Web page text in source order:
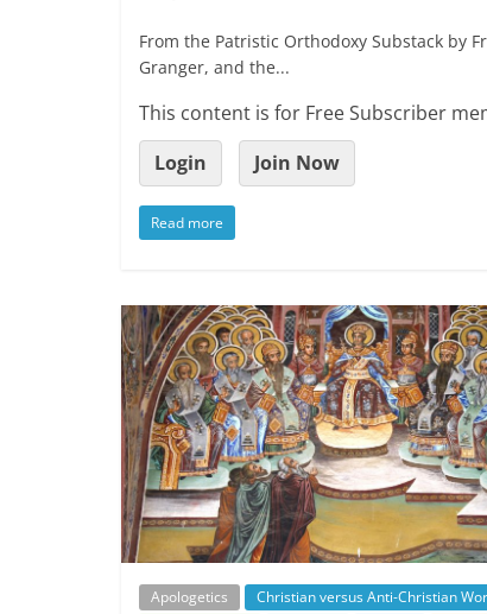
From the Patristic Orthodoxy Substack by
Granger, and the...
This content is for Free Subscriber
Login
Join Now
Read more
Apologetics
Christian versus Anti-Christian